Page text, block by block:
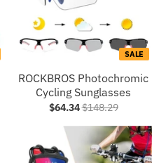
SALE
ROCKBROS Photochromic
Cycling Sunglasses
$64.34$148.29